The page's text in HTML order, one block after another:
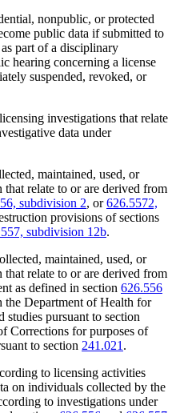
nonpublic, or protected
public data if submitted to
part of a disciplinary
hearing concerning a license
suspended, revoked, or
investigations that relate
data under
maintained, used, or
relate to or are derived from
subdivision 2, or626.5572,
provisions of sections
subdivision 12b.
maintained, used, or
relate to or are derived from
as defined in section 626.556
the Department of Health for
studies pursuant to section
Corrections for purposes of
to section 241.021 .
to licensing activities
on individuals collected by the
to investigations under